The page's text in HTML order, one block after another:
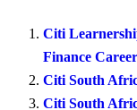
Citi
Finance
Citi South
Citi South